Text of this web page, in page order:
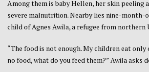
Among them is baby Hellen, her skin peeling
severe malnutrition. Nearby lies nine-month-
child of Agnes Awila, a refugee from northern
“The food is not enough. My children eat only
no food, what do you feed them?” Awila asks